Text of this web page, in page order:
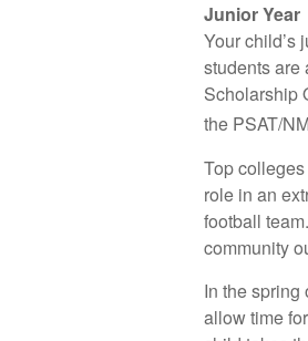
Junior Year
Your child’s
students are
Scholarship
the PSAT/
Top
role in an
football
community
In the spring
allow time